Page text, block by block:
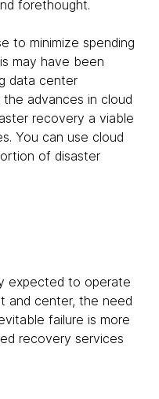
forethought.
to minimize spending
may have been
data center
advances in cloud
recovery a viable
You can use cloud
of disaster
expected to operate
and center, the need
failure is more
recovery services